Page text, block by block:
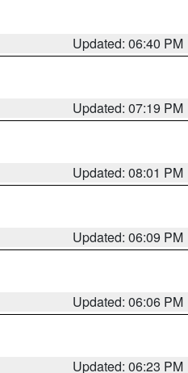
Updated: 06:40 PM
Updated: 07:19 PM
Updated: 08:01 PM
Updated: 06:09 PM
Updated: 06:06 PM
Updated: 06:23 PM